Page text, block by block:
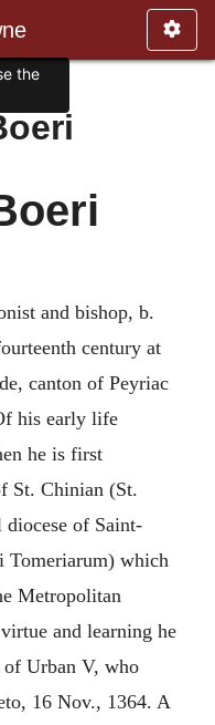
and bishop, b.
century at
canton of Peyriac
his early life
he is first
St. Chinian (St.
of Saint-
Tomeriarum) which
Metropolitan
and learning he
of Urban V, who
16 Nov., 1364. A
the